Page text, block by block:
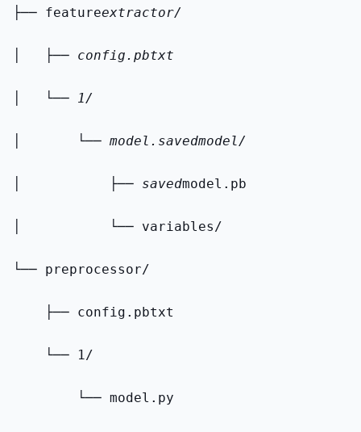
├── featureextractor/
│   ├── config.pbtxt
│   └── 1/
│       └── model.savedmodel/
│           ├── savedmodel.pb
│           └── variables/
└── preprocessor/
    ├── config.pbtxt
    └── 1/
        └── model.py